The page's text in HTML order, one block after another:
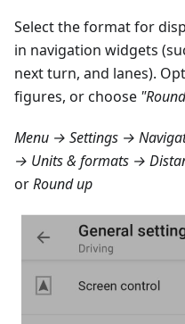
Select the format for
in navigation widgets
next turn, and lanes).
figures, or choose
Menu → Settings →
→ Units & formats →
orRound up